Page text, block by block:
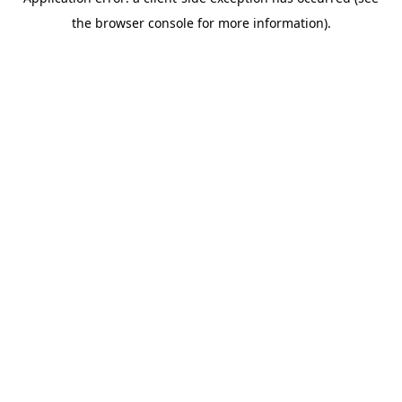
the browser console for more information).